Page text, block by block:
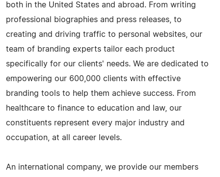
both in the United States and abroad. From writing
professional biographies and press releases, to
creating and driving traffic to personal websites, our
team of branding experts tailor each product
specifically for our clients' needs. We are dedicated to
empowering our 600,000 clients with effective
branding tools to help them achieve success. From
healthcare to finance to education and law, our
constituents represent every major industry and
occupation, at all career levels.
An international company, we provide our members